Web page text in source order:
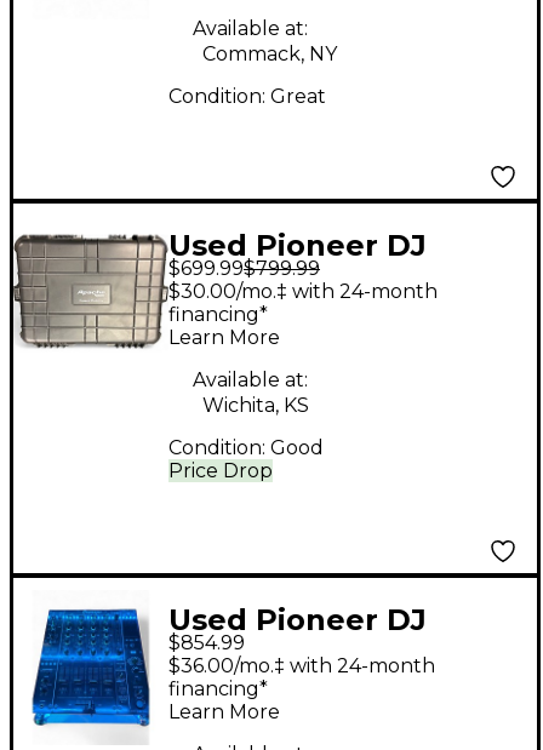
Available at:
Commack, NY
Condition: Great
Used Pioneer DJ
DJMS9 DJ Mixer
$699.99$799.99
Price Drop
$30.00/mo.‡ with 24-month
financing*
Learn More
Available at:
Wichita, KS
Condition: Good
Used Pioneer DJ
DJMS9 DJ Mixer
$854.99
$36.00/mo.‡ with 24-month
financing*
Learn More